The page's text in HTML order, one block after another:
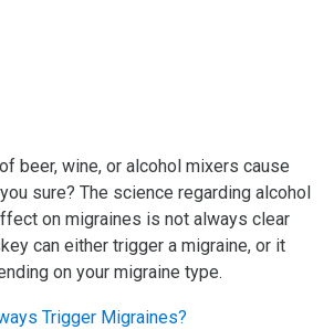
beer, wine, or alcohol mixers cause
sure? The science regarding alcohol
on migraines is not always clear
can either trigger a migraine, or it
on your migraine type.